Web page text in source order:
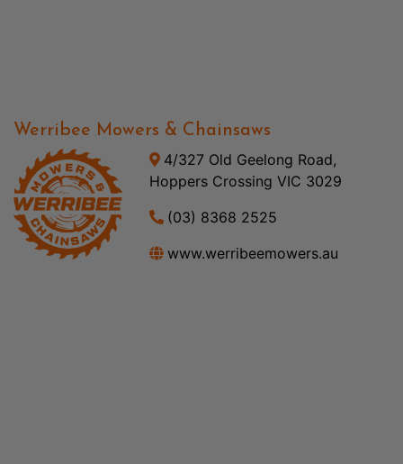
Werribee Mowers & Chainsaws
4/327 Old Geelong Road,
Hoppers Crossing VIC 3029
(03) 8368 2525
www.werribeemowers.au